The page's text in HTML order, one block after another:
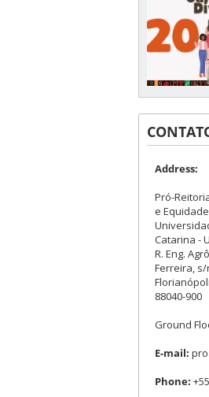
Address:
Pró-
e Equidade
Catarina -
R. Eng.
Ferreira,
88040-900
Ground
E-mail:
Phone: